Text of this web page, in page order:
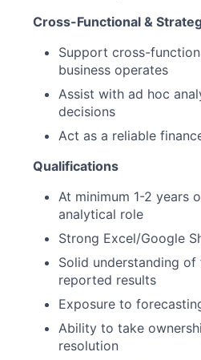
Cross-Functional &
Support cross-
business operates
Assist with ad hoc
decisions
Act as a reliable
Qualifications
At minimum 1-2 years
analytical role
Strong Excel/Google
Solid understanding
reported results
Exposure to
Ability to take
resolution